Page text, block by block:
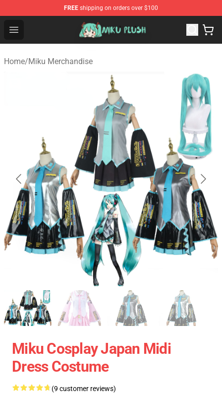
FREE shipping on orders over $100
Open menu
Miku Plush Shop - Official Miku Plush Store
Home/Miku Merchandise
Miku Cosplay Japan Midi
Dress Costume
(9 customer reviews)